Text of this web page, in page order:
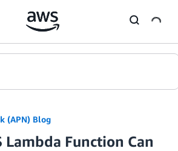
(APN) Blog
Lambda Function Can